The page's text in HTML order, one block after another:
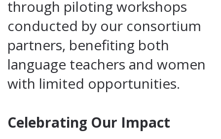
through piloting workshops
conducted by our consortium
partners, benefiting both
language teachers and women
with limited opportunities.
Celebrating Our Impact